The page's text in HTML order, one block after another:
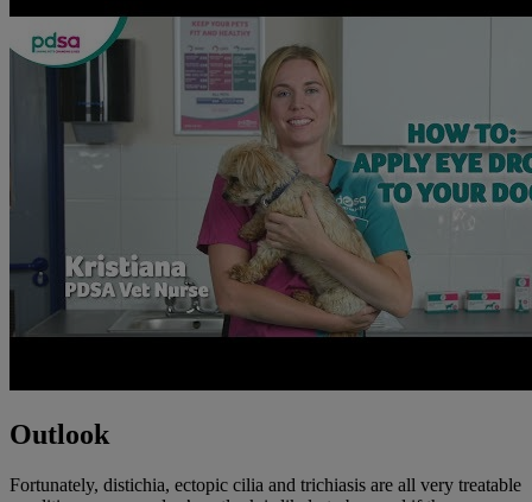
Outlook
Fortunately, distichia, ectopic cilia and trichiasis are all very treatable